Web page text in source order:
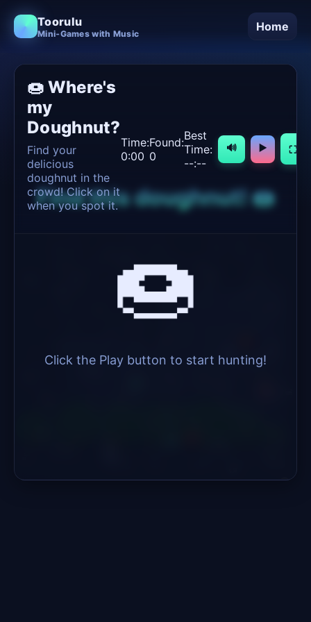
Toorulu
Mini‑Games with Music Home
🍩 Where's
my
Doughnut?
Find your
delicious
doughnut in the
crowd! Click on it
when you spot it.
Time:
0:00
Found:
0
Best
Time:
--:--
🔊 ▶️ ⛶
Find this doughnut! 🍩
🍩
Click the Play button to start hunting!